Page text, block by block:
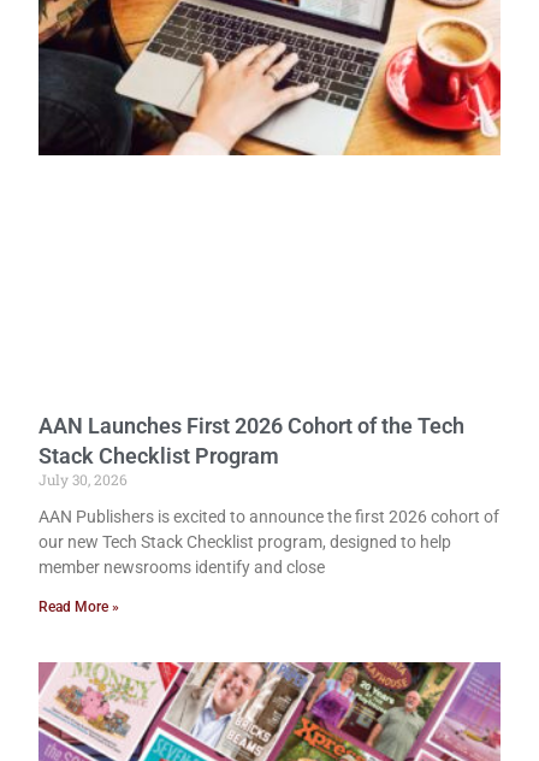
AAN Launches First 2026 Cohort of the Tech
Stack Checklist Program
July 30, 2026
AAN Publishers is excited to announce the first 2026 cohort of
our new Tech Stack Checklist program, designed to help
member newsrooms identify and close
Read More »